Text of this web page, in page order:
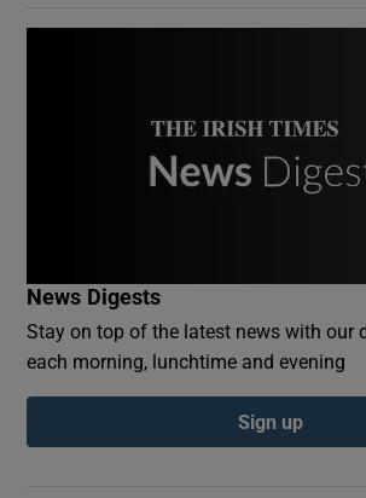
Show Podcasts
News Digests
Stay on top of the latest news with our
each morning, lunchtime and evening
Sign up